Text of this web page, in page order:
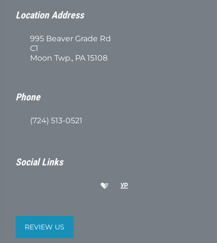
Location Address
995 Beaver Grade Rd
C1
Moon Twp., PA 15108
Phone
(724) 513-0521
Social Links
REVIEW US